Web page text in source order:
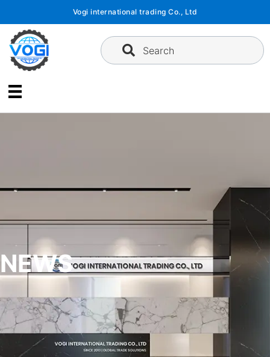
content
Vogi international trading Co., Ltd
Search
NEWS